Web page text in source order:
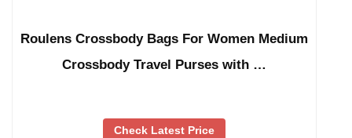
Roulens Crossbody Bags For Women Medium
Crossbody Travel Purses with …
Check Latest Price